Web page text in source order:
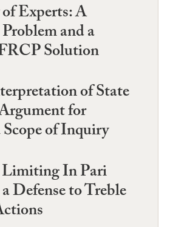
Experts: A
and a
Solution
of State
for
of Inquiry
In Pari
Defense to Treble